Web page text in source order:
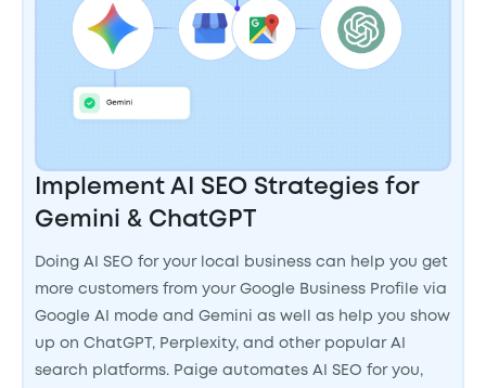
Implement AI SEO Strategies for
Gemini & ChatGPT
Doing AI SEO for your local business can help you get
more customers from your Google Business Profile via
Google AI mode and Gemini as well as help you show
up on ChatGPT, Perplexity, and other popular AI
search platforms. Paige automates AI SEO for you,